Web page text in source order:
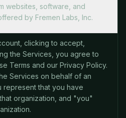
websites, software, and
by Fremen Labs, Inc.
clicking to accept,
the Services, you agree to
Terms and our Privacy Policy.
Services on behalf of an
represent that you have
organization, and "you"